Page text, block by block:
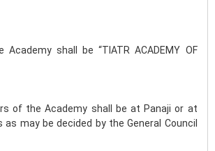
shall be “TIATR ACADEMY OF
of the Academy shall be at Panaji or at
may be decided by the General Council